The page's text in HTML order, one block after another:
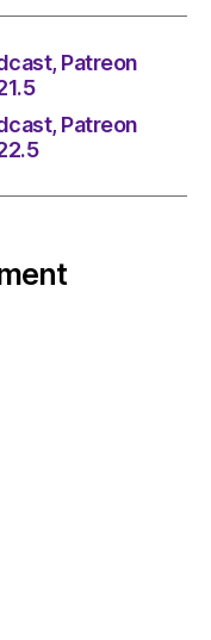
Patreon
Patreon